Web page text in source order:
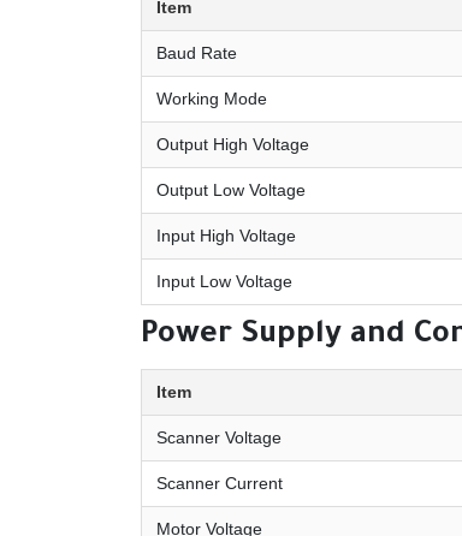
Item
Baud Rate
Working Mode
Output High Voltage
Output Low Voltage
Input High Voltage
Input Low Voltage
Power Supply and
Item
Scanner Voltage
Scanner Current
Motor Voltage